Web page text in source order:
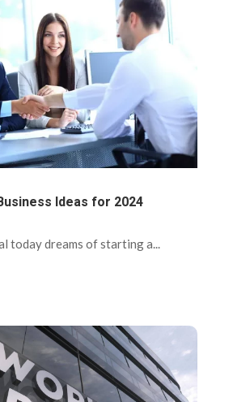
Ideas for 2024
today dreams of starting a...